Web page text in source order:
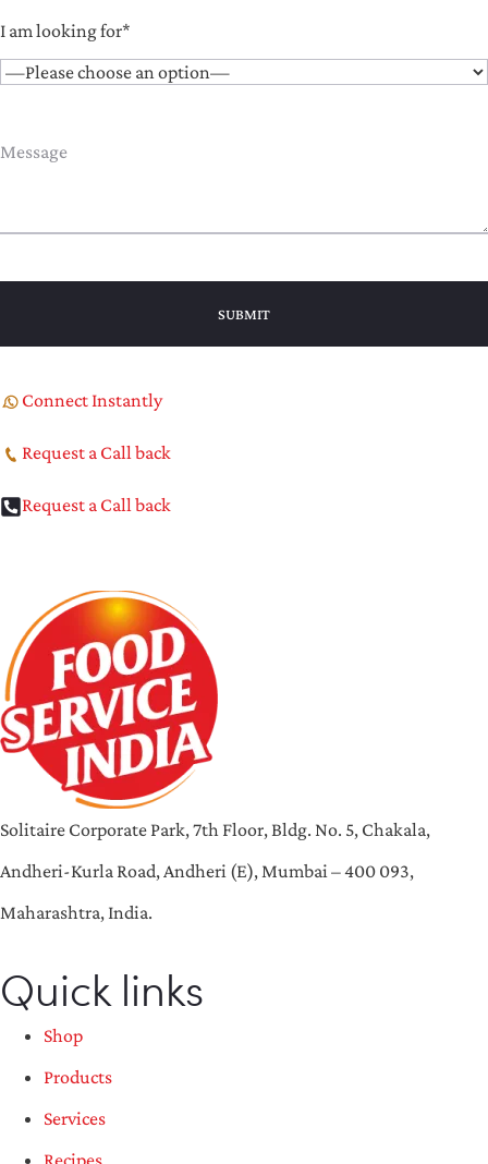
I am looking for*
Connect Instantly
Request a Call back
Request a Call back
Solitaire Corporate Park, 7th Floor, Bldg. No. 5, Chakala,
Andheri-Kurla Road, Andheri (E), Mumbai – 400 093,
Maharashtra, India.
Quick links
Shop
Products
Services
Recipes